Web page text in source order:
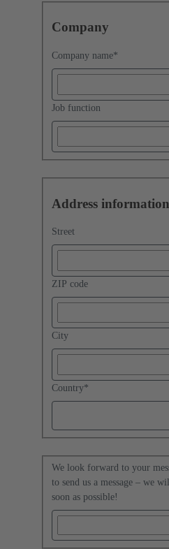
Company
Company name*
Job function
Address information
Street
ZIP code
City
Country*
We look forward to your
to send us a message – we
soon as possible!